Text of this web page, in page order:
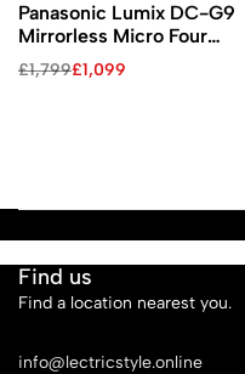
Panasonic Lumix DC-G9
Mirrorless Micro Four
Thirds Digital Camera with
12-60mm Lens
£1,799£1,099
Find us
Find a location nearest you.
info@lectricstyle.online